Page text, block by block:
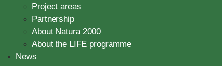
Project areas
Partnership
About Natura 2000
About the LIFE programme
News